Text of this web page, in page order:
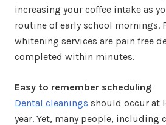
increasing your coffee intake as
routine of early school mornings.
whitening services are pain free
completed within minutes.
Easy to remember scheduling
Dental cleanings should occur at
year. Yet, many people, including